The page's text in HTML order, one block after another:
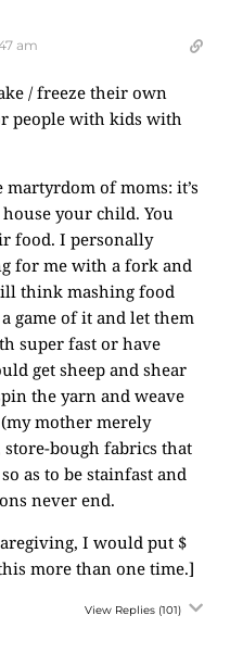
am
/ freeze their own
people with kids with
martyrdom of moms: it’s
your child. You
food. I personally
for me with a fork and
think mashing food
game of it and let them
super fast or have
get sheep and shear
the yarn and weave
mother merely
bough fabrics that
as to be stainfast and
never end.
I would put $
more than one time.]
View Replies (101)